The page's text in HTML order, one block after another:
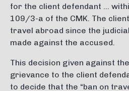
for the client defendant …
109/3-a of the CMK. The
travel abroad since the
made against the accused.
This decision given against
grievance to the client
to decide that the “ban on